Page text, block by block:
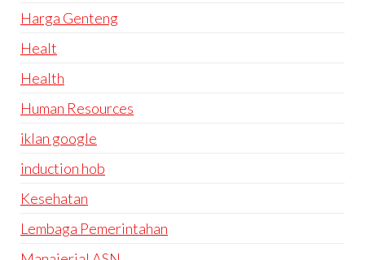
Harga Genteng
Healt
Health
Human Resources
iklan google
induction hob
Kesehatan
Lembaga Pemerintahan